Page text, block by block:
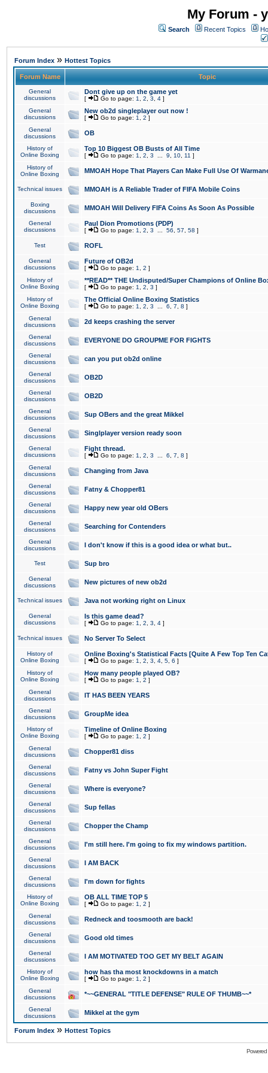
My Forum -
Search Recent Topics
Forum Index » Hottest Topics
Forum Name Topic
General
discussions
Dont give up on the game yet
[ Go to page: 1 2 3 4 ]
General
discussions
New ob2d singleplayer out now !
[ Go to page: 1 2 ]
General
discussions
OB
History of
Online Boxing
Top 10 Biggest OB Busts of All Time
[ Go to page: 1 2 3 9 10 11 ]
History of
Online Boxing
MMOAH Hope That Players Can Make Full Use Of
Technical issues MMOAH is A Reliable Trader of FIFA Mobile Coins
Boxing
discussions
MMOAH Will Delivery FIFA Coins As Soon As Possible
General
discussions
Paul Dion Promotions (PDP)
[ Go to page: 1 2 3 56 57 58 ]
Test ROFL
General
discussions
Future of OB2d
[ Go to page: 1 2 ]
History of
Online Boxing
**READ** THE Undisputed/Super Champions of Online
[ Go to page: 1 2 3 ]
History of
Online Boxing
The Official Online Boxing Statistics
[ Go to page: 1 2 3 6 7 8 ]
General
discussions
2d keeps crashing the server
General
discussions
EVERYONE DO GROUPME FOR FIGHTS
General
discussions
can you put ob2d online
General
discussions
OB2D
General
discussions
OB2D
General
discussions
Sup OBers and the great Mikkel
General
discussions
Singlplayer version ready soon
General
discussions
Fight thread.
[ Go to page: 1 2 3 6 7 8 ]
General
discussions
Changing from Java
General
discussions
Fatny & Chopper81
General
discussions
Happy new year old OBers
General
discussions
Searching for Contenders
General
discussions
I don't know if this is a good idea or what but..
Test Sup bro
General
discussions
New pictures of new ob2d
Technical issues Java not working right on Linux
General
discussions
Is this game dead?
[ Go to page: 1 2 3 4 ]
Technical issues No Server To Select
History of
Online Boxing
Online Boxing's Statistical Facts [Quite A Few Top Ten
[ Go to page: 1 2 3 4 5 6 ]
History of
Online Boxing
How many people played OB?
[ Go to page: 1 2 ]
General
discussions
IT HAS BEEN YEARS
General
discussions
GroupMe idea
History of
Online Boxing
Timeline of Online Boxing
[ Go to page: 1 2 ]
General
discussions
Chopper81 diss
General
discussions
Fatny vs John Super Fight
General
discussions
Where is everyone?
General
discussions
Sup fellas
General
discussions
Chopper the Champ
General
discussions
I'm still here. I'm going to fix my windows partition.
General
discussions
I AM BACK
General
discussions
I'm down for fights
History of
Online Boxing
OB ALL TIME TOP 5
[ Go to page: 1 2 ]
General
discussions
Redneck and toosmooth are back!
General
discussions
Good old times
General
discussions
I AM MOTIVATED TOO GET MY BELT AGAIN
History of
Online Boxing
how has tha most knockdowns in a match
[ Go to page: 1 2 ]
General
discussions
*~~GENERAL "TITLE DEFENSE" RULE OF THUMB~~*
General
discussions
Mikkel at the gym
Forum Index » Hottest Topics